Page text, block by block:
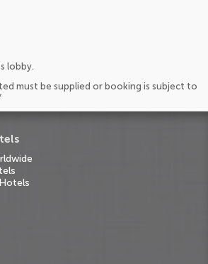
lobby.
must be supplied or booking is subject to